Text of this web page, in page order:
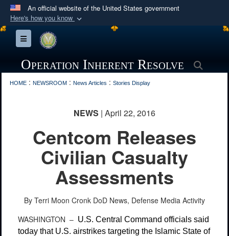
An official website of the United States government
Here's how you know
Official websites use .mil
A.mil
Department of Defense organization in the United
States.
)or https://means you’ve safely
connected to the .mil website. Share sensitive
information only on official, secure websites.
Toggle navigation
Operation Inherent Resolve
HOME : NEWSROOM : News Articles : Stories Display
NEWS | April 22, 2016
Centcom Releases
Civilian Casualty
Assessments
By Terri Moon Cronk DoD News, Defense Media Activity
WASHINGTON – U.S. Central Command officials said
today that U.S. airstrikes targeting the Islamic State of